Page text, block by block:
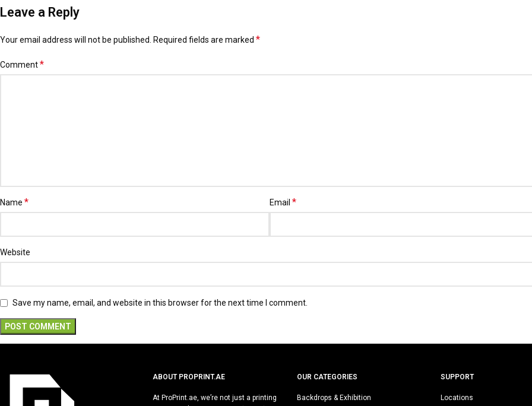
Leave a Reply
Your email address will not be published. Required fields are marked *
Comment*
Name * Email*
Website
Save my name, email, and website in this browser for the next time I comment.
Alternative:
ABOUT PROPRINT.AE
At ProPrint.ae, we’re not just a printing
OUR CATEGORIES
Backdrops & Exhibition
SUPPORT
Locations